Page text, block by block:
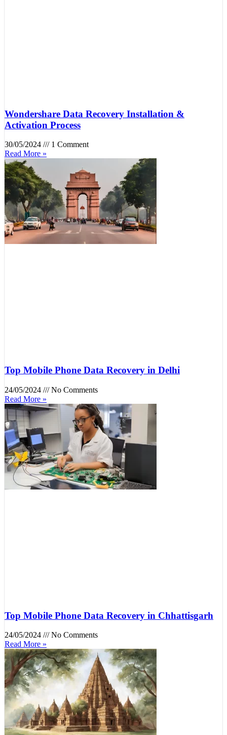
Wondershare Data Recovery Installation &
Activation Process
30/05/2024
1 Comment
Read More »
Top Mobile Phone Data Recovery in Delhi
24/05/2024
No Comments
Read More »
Top Mobile Phone Data Recovery in Chhattisgarh
24/05/2024
No Comments
Read More »